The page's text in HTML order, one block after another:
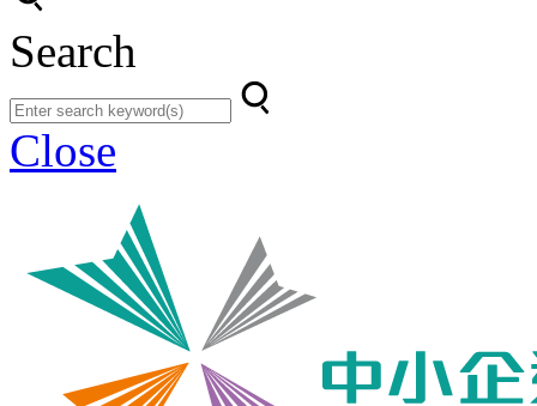
Search
Close